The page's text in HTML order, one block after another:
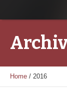
Home / 2016